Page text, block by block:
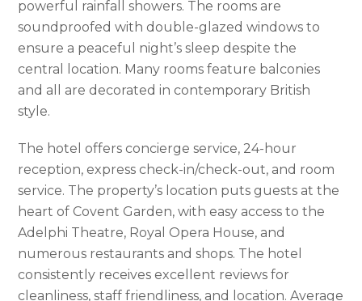
powerful rainfall showers. The rooms are
soundproofed with double-glazed windows to
ensure a peaceful night’s sleep despite the
central location. Many rooms feature balconies
and all are decorated in contemporary British
style.
The hotel offers concierge service, 24-hour
reception, express check-in/check-out, and room
service. The property’s location puts guests at the
heart of Covent Garden, with easy access to the
Adelphi Theatre, Royal Opera House, and
numerous restaurants and shops. The hotel
consistently receives excellent reviews for
cleanliness, staff friendliness, and location. Average